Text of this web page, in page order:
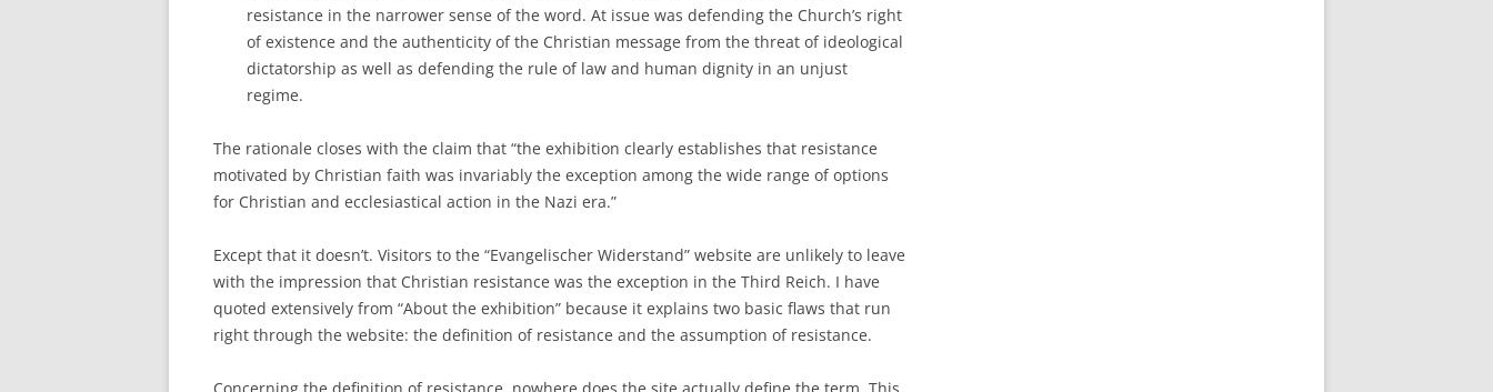
resistance in the narrower sense of the word. At issue was defending the Church’s right
of existence and the authenticity of the Christian message from the threat of ideological
dictatorship as well as defending the rule of law and human dignity in an unjust
regime.
The rationale closes with the claim that “the exhibition clearly establishes that resistance
motivated by Christian faith was invariably the exception among the wide range of options
for Christian and ecclesiastical action in the Nazi era.”
Except that it doesn’t. Visitors to the “Evangelischer Widerstand” website are unlikely to leave
with the impression that Christian resistance was the exception in the Third Reich. I have
quoted extensively from “About the exhibition” because it explains two basic flaws that run
right through the website: the definition of resistance and the assumption of resistance.
Concerning the definition of resistance, nowhere does the site actually define the term. This